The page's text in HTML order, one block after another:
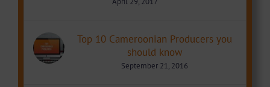
Top 10 Cameroonian Producers you
should know
September 21, 2016